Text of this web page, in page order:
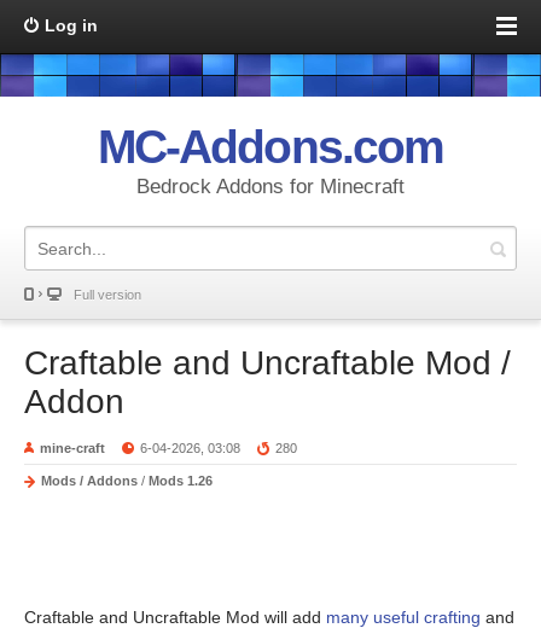
Log in
MC-Addons.com
Bedrock Addons for Minecraft
Full version
Craftable and Uncraftable Mod /
Addon
mine-craft 6-04-2026, 03:08 280
Mods / Addons / Mods 1.26
Craftable and Uncraftable Mod will add many useful crafting and